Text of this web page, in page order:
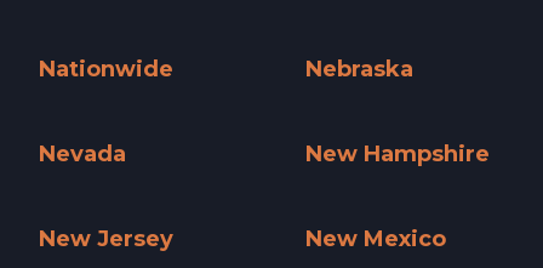
Nationwide
Nebraska
Nevada
New Hampshire
New Jersey
New Mexico